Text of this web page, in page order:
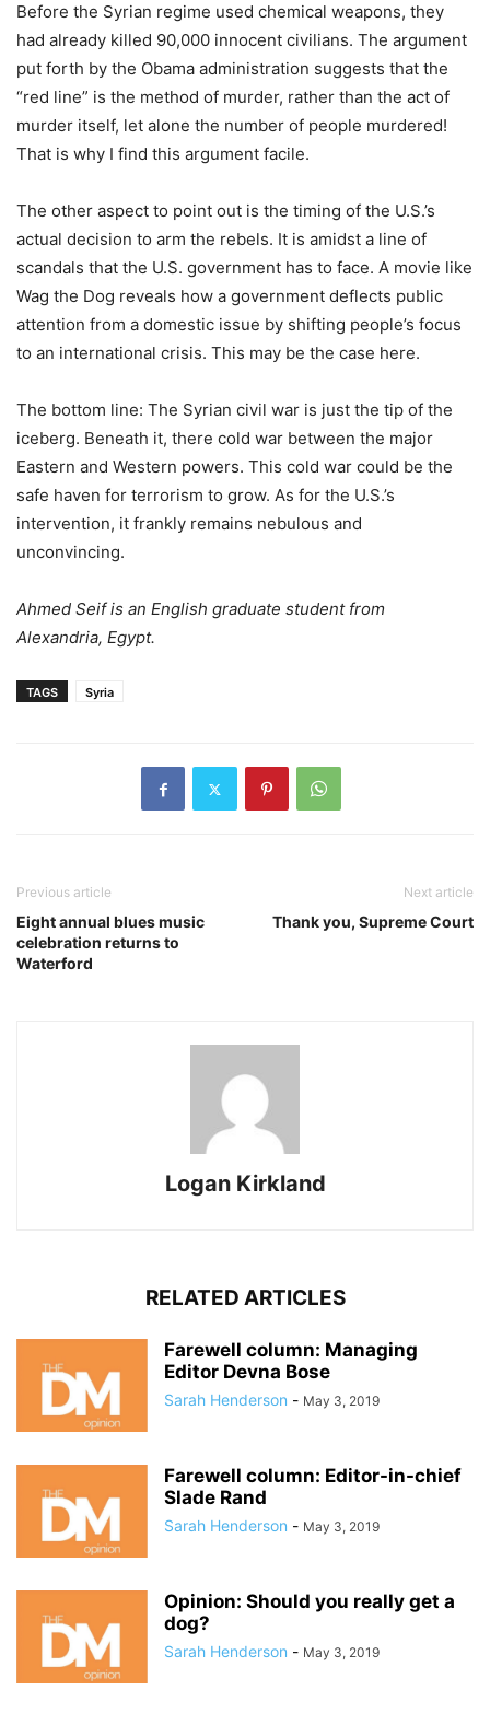
Before the Syrian regime used chemical weapons, they
had already killed 90,000 innocent civilians. The argument
put forth by the Obama administration suggests that the
“red line” is the method of murder, rather than the act of
murder itself, let alone the number of people murdered!
That is why I find this argument facile.
The other aspect to point out is the timing of the U.S.’s
actual decision to arm the rebels. It is amidst a line of
scandals that the U.S. government has to face. A movie like
Wag the Dog reveals how a government deflects public
attention from a domestic issue by shifting people’s focus
to an international crisis. This may be the case here.
The bottom line: The Syrian civil war is just the tip of the
iceberg. Beneath it, there cold war between the major
Eastern and Western powers. This cold war could be the
safe haven for terrorism to grow. As for the U.S.’s
intervention, it frankly remains nebulous and
unconvincing.
Ahmed Seif is an English graduate student from
Alexandria, Egypt.
TAGS Syria
Previous article
Eight annual blues music
celebration returns to
Waterford
Next article
Thank you, Supreme Court
Logan Kirkland
RELATED ARTICLES
Farewell column: Managing
Editor Devna Bose
Sarah Henderson - May 3, 2019
Farewell column: Editor-in-chief
Slade Rand
Sarah Henderson - May 3, 2019
Opinion: Should you really get a
dog?
Sarah Henderson - May 3, 2019